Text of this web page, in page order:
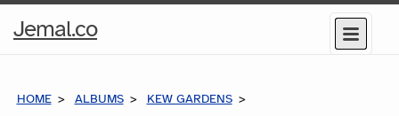
Jemal.coHome
Menu
HOME ALBUMS KEW GARDENS